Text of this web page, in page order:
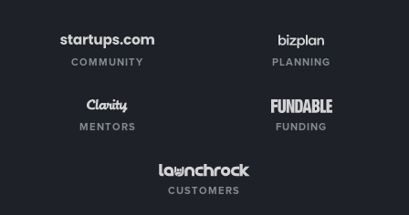
COMMUNITY PLANNING
MENTORS FUNDING
CUSTOMERS